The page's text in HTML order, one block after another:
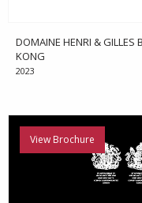
DOMAINE HENRI & GILLES
KONG
2023
View Brochure